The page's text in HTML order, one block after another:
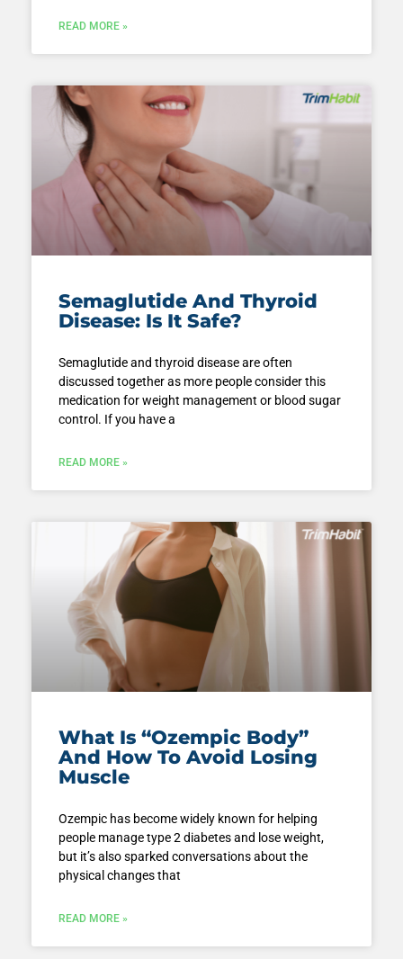
READ MORE »
Semaglutide And Thyroid
Disease: Is It Safe?
Semaglutide and thyroid disease are often
discussed together as more people consider this
medication for weight management or blood sugar
control. If you have a
READ MORE »
What Is “Ozempic Body”
And How To Avoid Losing
Muscle
Ozempic has become widely known for helping
people manage type 2 diabetes and lose weight,
but it’s also sparked conversations about the
physical changes that
READ MORE »